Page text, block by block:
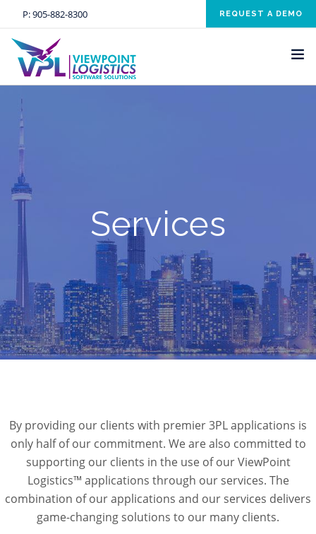
P:905-882-8300 REQUEST A DEMO
HOME
SOLUTIONS
INDUSTRIES
SERVICES
NEWS AND EVENTS
CLIENT RESOURCE
Services
By providing our clients with premier 3PL applications is
only half of our commitment. We are also committed to
supporting our clients in the use of our ViewPoint
Logistics™ applications through our services. The
combination of our applications and our services delivers
game-changing solutions to our many clients.